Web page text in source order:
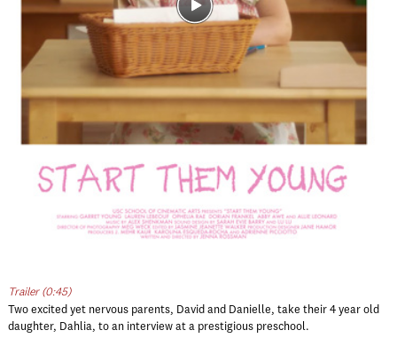
Trailer (0:45)
Two excited yet nervous parents, David and Danielle, take their 4 year old
daughter, Dahlia, to an interview at a prestigious preschool.